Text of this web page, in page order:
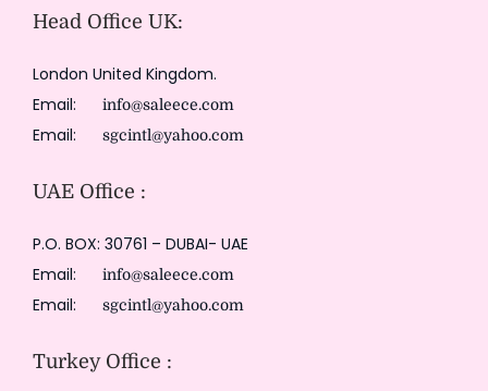
Head Office UK:
London United Kingdom.
Email:
info@saleece.com
Email: sgcintl@yahoo.com
UAE Office :
P.O. BOX: 30761 – DUBAI- UAE
Email:
info@saleece.com
Email: sgcintl@yahoo.com
Turkey Office :